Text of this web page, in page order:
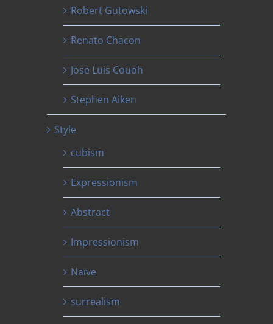
Robert Gutowski
Renato Chacon
Jose Luis Couoh
Stephen Aiken
Style
cubism
Expressionism
Abstract
Impressionism
Naïve
surrealism